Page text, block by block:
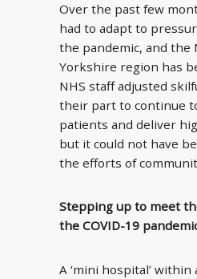
Over the past few
had to adapt to
the pandemic, and the
Yorkshire region has
NHS staff adjusted
their part to continue
patients and deliver
but it could not have
the efforts of
Stepping up to meet
the COVID-19
A ‘mini hospital’ within